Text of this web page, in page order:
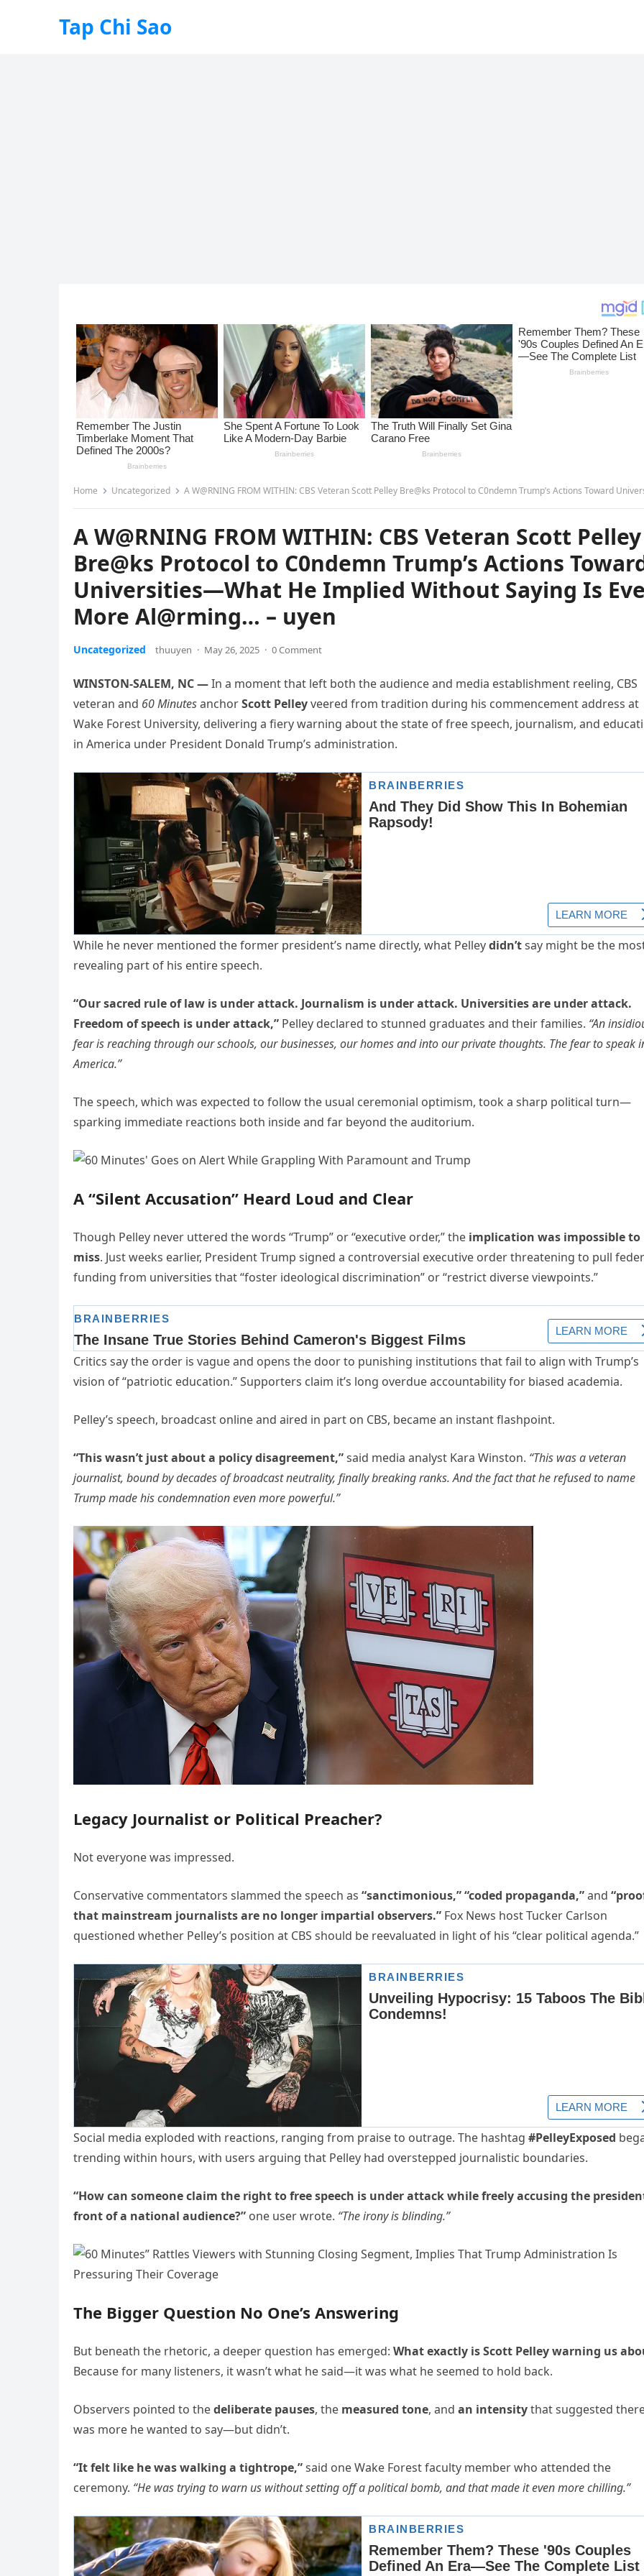
Tap Chi Sao
Home Uncategorized A W@RNING FROM WITHIN: CBS Veteran Scott Pelley Bre@ks Protocol to C0ndemn Trump’s Actions Toward Universities—What He Implied Without Saying Is Even More Al@rming… –
A W@RNING FROM WITHIN: CBS Veteran Scott Pelley
Bre@ks Protocol to C0ndemn Trump’s Actions
Universities—What He Implied Without Saying Is
More Al@rming… – uyen
Uncategorized thuuyen · May 26, 2025 · 0 Comment
WINSTON-SALEM, NC —In a moment that left both the audience and media establishment reeling, CBS
veteran and 60 MinutesanchorScott Pelleyveered from tradition during his commencement address at
Wake Forest University, delivering a fiery warning about the state of free speech, journalism, and
in America under President Donald Trump’s administration.
While he never mentioned the former president’s name directly, what Pelleydidn’tsay might be the
revealing part of his entire speech.
“Our sacred rule of law is under attack. Journalism is under attack. Universities are under attack.
Freedom of speech is under attack,” Pelley declared to stunned graduates and their families. “An
fear is reaching through our schools, our businesses, our homes and into our private thoughts. The fear to speak
America.”
The speech, which was expected to follow the usual ceremonial optimism, took a sharp political turn—
sparking immediate reactions both inside and far beyond the auditorium.
A “Silent Accusation” Heard Loud and Clear
Though Pelley never uttered the words “Trump” or “executive order,” the implication was impossible to
miss. Just weeks earlier, President Trump signed a controversial executive order threatening to pull
funding from universities that “foster ideological discrimination” or “restrict diverse viewpoints.”
Critics say the order is vague and opens the door to punishing institutions that fail to align with Trump’s
vision of “patriotic education.” Supporters claim it’s long overdue accountability for biased academia.
Pelley’s speech, broadcast online and aired in part on CBS, became an instant flashpoint.
“This wasn’t just about a policy disagreement,”said media analyst Kara Winston. “This was a veteran
journalist, bound by decades of broadcast neutrality, finally breaking ranks. And the fact that he refused to name
Trump made his condemnation even more powerful.”
Legacy Journalist or Political Preacher?
Not everyone was impressed.
Conservative commentators slammed the speech as “sanctimonious,” “coded propaganda,”and
that mainstream journalists are no longer impartial observers.” Fox News host Tucker Carlson
questioned whether Pelley’s position at CBS should be reevaluated in light of his “clear political agenda.”
Social media exploded with reactions, ranging from praise to outrage. The hashtag #PelleyExposed
trending within hours, with users arguing that Pelley had overstepped journalistic boundaries.
“How can someone claim the right to free speech is under attack while freely accusing the
front of a national audience?” one user wrote. “The irony is blinding.”
The Bigger Question No One’s Answering
But beneath the rhetoric, a deeper question has emerged: What exactly is Scott Pelley warning us
Because for many listeners, it wasn’t what he said—it was what he seemed to hold back.
Observers pointed to thedeliberate pauses, the measured tone, and an intensitythat suggested
was more he wanted to say—but didn’t.
“It felt like he was walking a tightrope,”said one Wake Forest faculty member who attended the
ceremony. “He was trying to warn us without setting off a political bomb, and that made it even more chilling.”